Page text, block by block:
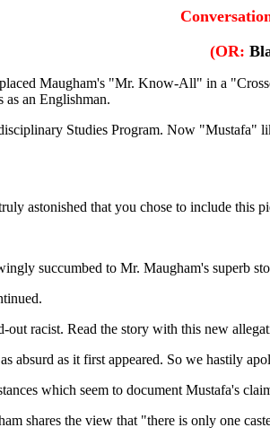
(OR:
Maugham's "Mr. Know-All" in a
as an Englishman.
Studies Program. Now
astonished that you chose to include this
succumbed to Mr. Maugham's superb
out racist. Read the story with this new
absurd as it first appeared. So we hastily
which seem to document Mustafa's
shares the view that "there is only one